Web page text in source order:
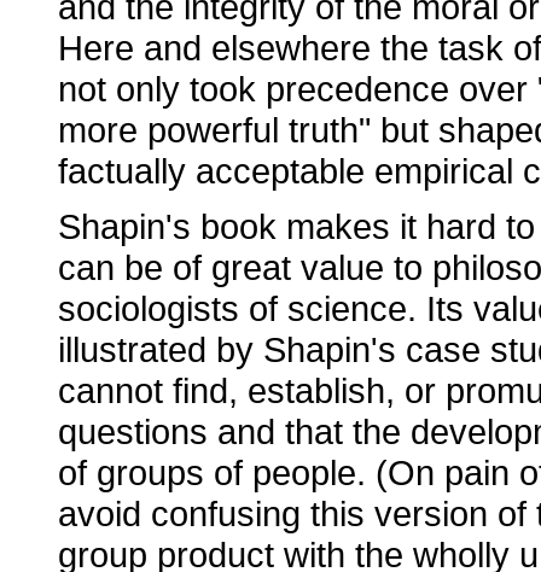
Here and elsewhere the task
not only took precedence
more powerful truth" but
factually acceptable empirical
Shapin's book makes it hard
can be of great value to
sociologists of science. Its
illustrated by Shapin's case
cannot find, establish, or
questions and that the
of groups of people. (On pain
avoid confusing this version
group product with the wholly